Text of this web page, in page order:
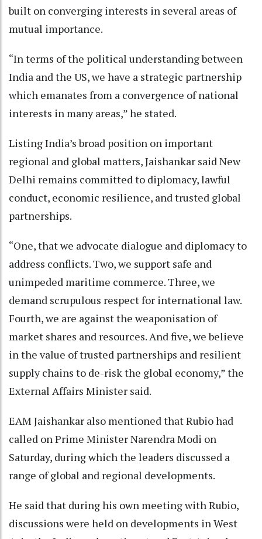
built on converging interests in several areas of
mutual importance.
“In terms of the political understanding between
India and the US, we have a strategic partnership
which emanates from a convergence of national
interests in many areas,” he stated.
Listing India’s broad position on important
regional and global matters, Jaishankar said New
Delhi remains committed to diplomacy, lawful
conduct, economic resilience, and trusted global
partnerships.
“One, that we advocate dialogue and diplomacy to
address conflicts. Two, we support safe and
unimpeded maritime commerce. Three, we
demand scrupulous respect for international law.
Fourth, we are against the weaponisation of
market shares and resources. And five, we believe
in the value of trusted partnerships and resilient
supply chains to de-risk the global economy,” the
External Affairs Minister said.
EAM Jaishankar also mentioned that Rubio had
called on Prime Minister Narendra Modi on
Saturday, during which the leaders discussed a
range of global and regional developments.
He said that during his own meeting with Rubio,
discussions were held on developments in West